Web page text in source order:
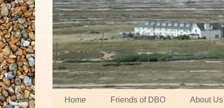
Home Friends of DBO About Us